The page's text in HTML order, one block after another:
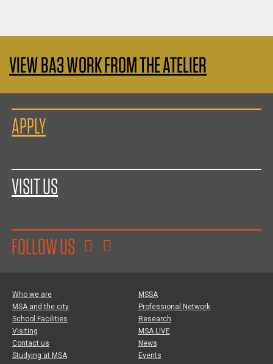
VIEW BA3 WORK FROM THE ATELIER
APPLY
VISIT US
FOLLOW US
Who we are
MSA and the city
School Facilities
Visiting
Contact us
Studying at MSA
MSSA
Professional Network
Research
MSA LIVE
News
Events